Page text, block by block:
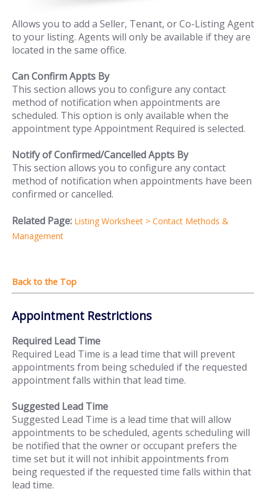
Allows you to add a Seller, Tenant, or Co-Listing Agent
to your listing. Agents will only be available if they are
located in the same office.
Can Confirm Appts By
This section allows you to configure any contact
method of notification when appointments are
scheduled. This option is only available when the
appointment type Appointment Required is selected.
Notify of Confirmed/Cancelled Appts By
This section allows you to configure any contact
method of notification when appointments have been
confirmed or cancelled.
Related Page: Listing Worksheet > Contact Methods &
Management
Appointment Restrictions
Required Lead Time
Required Lead Time is a lead time that will prevent
appointments from being scheduled if the requested
appointment falls within that lead time.
Suggested Lead Time
Suggested Lead Time is a lead time that will allow
appointments to be scheduled, agents scheduling will
be notified that the owner or occupant prefers the
time set but it will not inhibit appointments from
being requested if the requested time falls within that
lead time.